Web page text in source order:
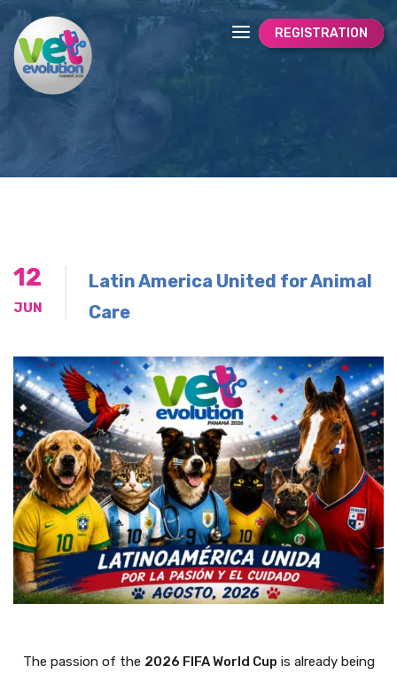
REGISTRATION
12
JUN
Latin America United for Animal
Care
The passion of the 2026 FIFA World Cup is already being